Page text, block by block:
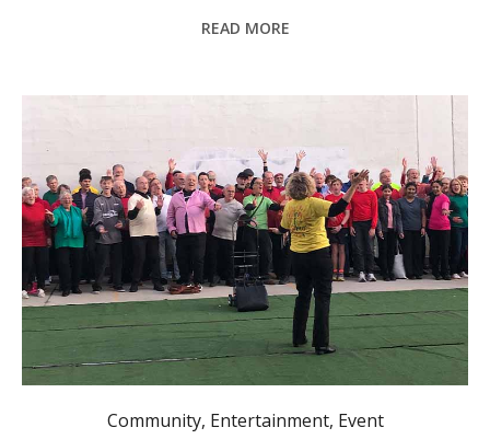
READ MORE
“Here Comes the Sun” launches ArtWalk with a mass community choir gathered for The Big Sing. Photo: Pauline Cain
Community, Entertainment, Event